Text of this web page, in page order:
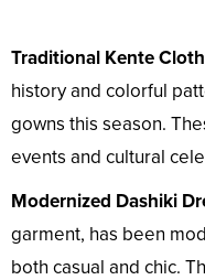
Traditional Kente
history and colorful
gowns this season.
events and cultural
Modernized Dashiki
garment, has been
both casual and chic.